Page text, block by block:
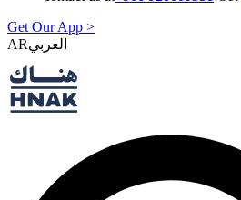
Get Our App >
AR